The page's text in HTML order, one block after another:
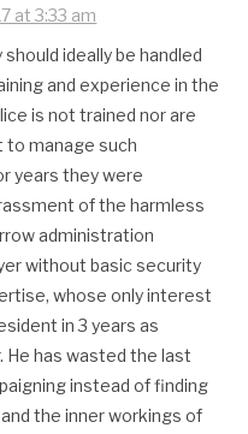
at 3:33 am
ideally be handled
and experience in the
is not trained nor are
manage such
years they were
of the harmless
administration
without basic security
whose only interest
in 3 years as
He has wasted the last
instead of finding
the inner workings of